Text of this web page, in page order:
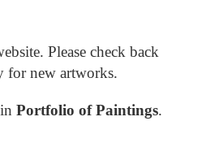
Please check back
for new artworks.
Portfolio of Paintings.